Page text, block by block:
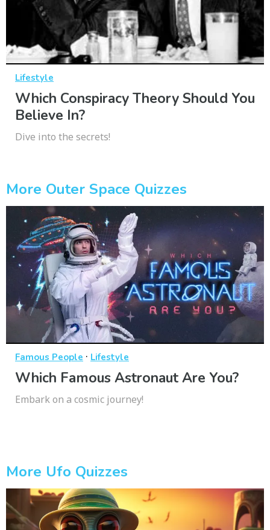
Lifestyle
Which Conspiracy Theory Should You
Believe In?
Dive into the secrets!
More Outer Space Quizzes
Famous People · Lifestyle
Which Famous Astronaut Are You?
Embark on a cosmic journey!
More Ufo Quizzes